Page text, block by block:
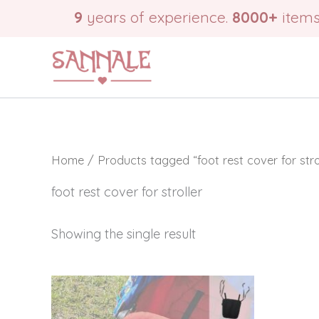
9 years of experience. 8000+
Home / Products tagged “foot rest cover for
foot rest cover for stroller
Showing the single result